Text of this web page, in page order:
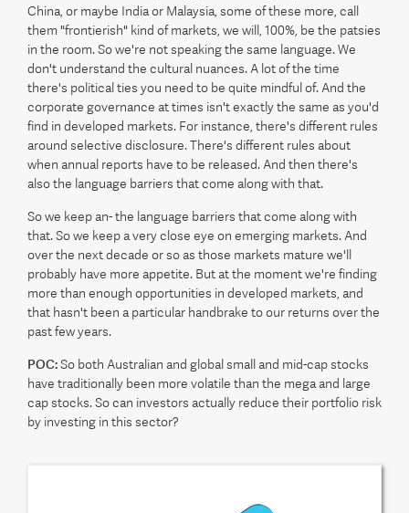
China, or maybe India or Malaysia, some of these more, call
them "frontierish" kind of markets, we will, 100%, be the patsies
in the room. So we're not speaking the same language. We
don't understand the cultural nuances. A lot of the time
there's political ties you need to be quite mindful of. And the
corporate governance at times isn't exactly the same as you'd
find in developed markets. For instance, there's different rules
around selective disclosure. There's different rules about
when annual reports have to be released. And then there's
also the language barriers that come along with that.
So we keep an- the language barriers that come along with
that. So we keep a very close eye on emerging markets. And
over the next decade or so as those markets mature we'll
probably have more appetite. But at the moment we're finding
more than enough opportunities in developed markets, and
that hasn't been a particular handbrake to our returns over the
past few years.
POC:So both Australian and global small and mid-cap stocks
have traditionally been more volatile than the mega and large
cap stocks. So can investors actually reduce their portfolio risk
by investing in this sector?